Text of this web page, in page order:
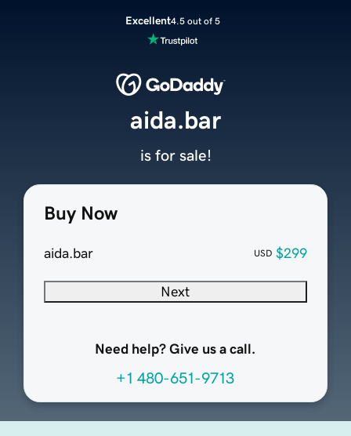
Excellent4.5 out of 5
Buy Now
aida.bar USD $299
Next
Need help? Give us a call.
+1 480-651-9713
aida.bar
is for sale!